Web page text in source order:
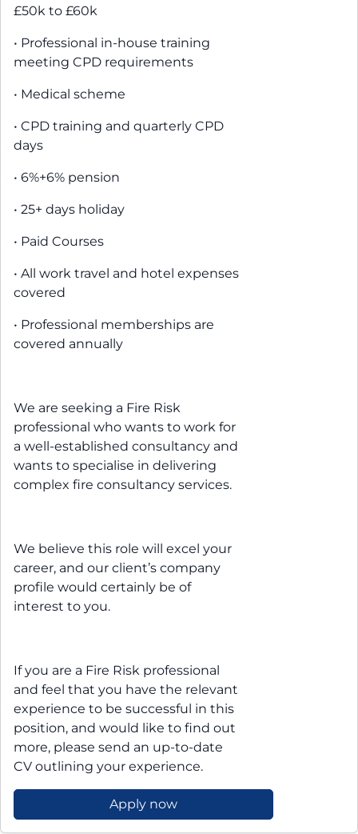
£50k to £60k
• Professional in-house training
meeting CPD requirements
• Medical scheme
• CPD training and quarterly CPD
days
• 6%+6% pension
• 25+ days holiday
• Paid Courses
• All work travel and hotel expenses
covered
• Professional memberships are
covered annually
We are seeking a Fire Risk
professional who wants to work for
a well-established consultancy and
wants to specialise in delivering
complex fire consultancy services.
We believe this role will excel your
career, and our client’s company
profile would certainly be of
interest to you.
If you are a Fire Risk professional
and feel that you have the relevant
experience to be successful in this
position, and would like to find out
more, please send an up-to-date
CV outlining your experience.
Apply now